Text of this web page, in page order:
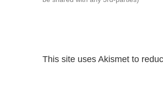
This site uses Akismet to